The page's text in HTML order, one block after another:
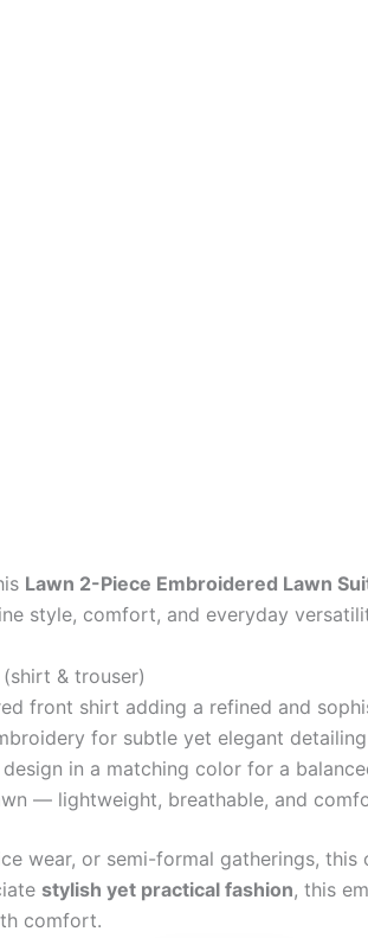
Lawn 2-Piece Embroidered Lawn
style, comfort, and everyday
& trouser)
front shirt adding a refined and
for subtle yet elegant detailing
design in a matching color for a
— lightweight, breathable, and
wear, or semi-formal gatherings,
stylish yet practical fashion, this
comfort.